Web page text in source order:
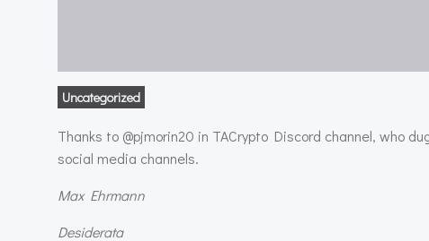
Uncategorized
Thanks to @pjmorin20 in TACrypto Discord channel, who
social media channels.
Max Ehrmann
Desiderata